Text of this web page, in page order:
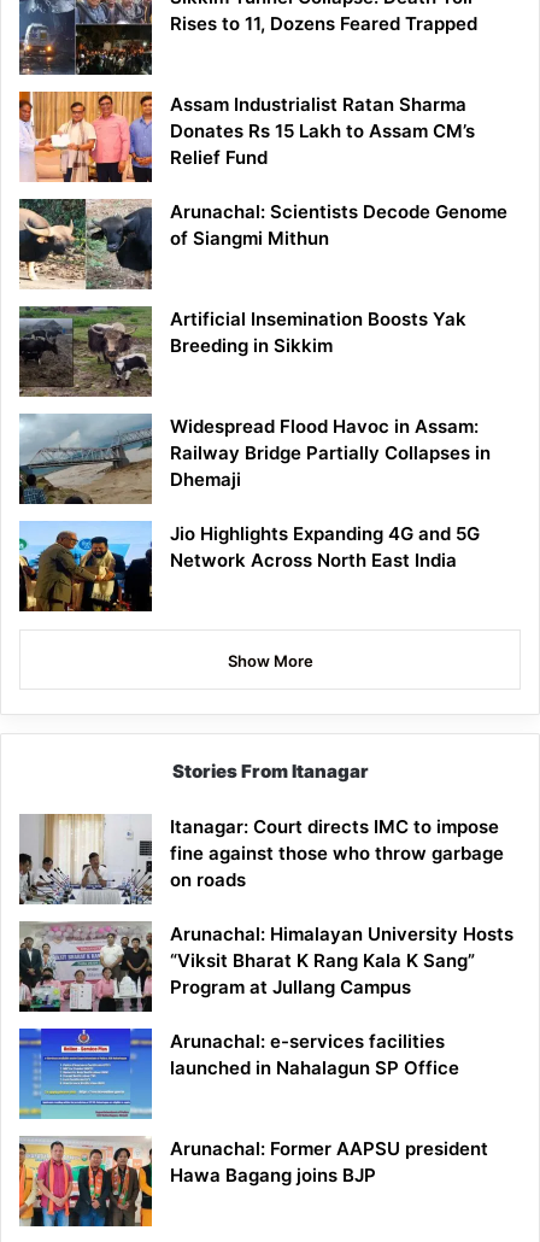
Rises to 11, Dozens Feared Trapped
Assam Industrialist Ratan Sharma
Donates Rs 15 Lakh to Assam CM’s
Relief Fund
Arunachal: Scientists Decode Genome
of Siangmi Mithun
Artificial Insemination Boosts Yak
Breeding in Sikkim
Widespread Flood Havoc in Assam:
Railway Bridge Partially Collapses in
Dhemaji
Jio Highlights Expanding 4G and 5G
Network Across North East India
Show More
Stories From Itanagar
Itanagar: Court directs IMC to impose
fine against those who throw garbage
on roads
Arunachal: Himalayan University Hosts
“Viksit Bharat K Rang Kala K Sang”
Program at Jullang Campus
Arunachal: e-services facilities
launched in Nahalagun SP Office
Arunachal: Former AAPSU president
Hawa Bagang joins BJP